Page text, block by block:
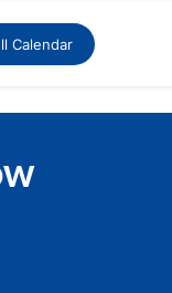
Calendar